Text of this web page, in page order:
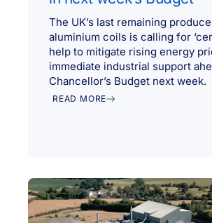
The UK’s last remaining
aluminium coils is calling for
help to mitigate rising energy
immediate industrial support
Chancellor’s Budget next week.
READ MORE